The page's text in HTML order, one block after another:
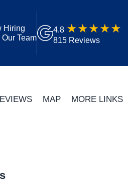
Hiring
Team
4.8
815 Reviews
MAP MORE LINKS